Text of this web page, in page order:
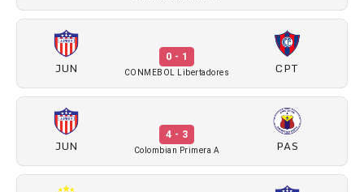
JUN
0 - 1
CONMEBOL Libertadores CPT
JUN
4 - 3
Colombian Primera A PAS